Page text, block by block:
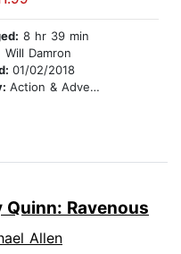
8 hr 39 min
Will Damron
01/02/2018
Action & Adventure
Quinn: Ravenous
Allen